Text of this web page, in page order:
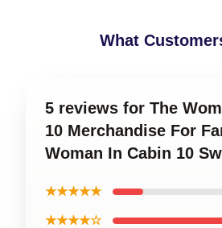
What
5 reviews for The
10 Merchandise For
Woman In Cabin 10
★★★★★
★★★★☆